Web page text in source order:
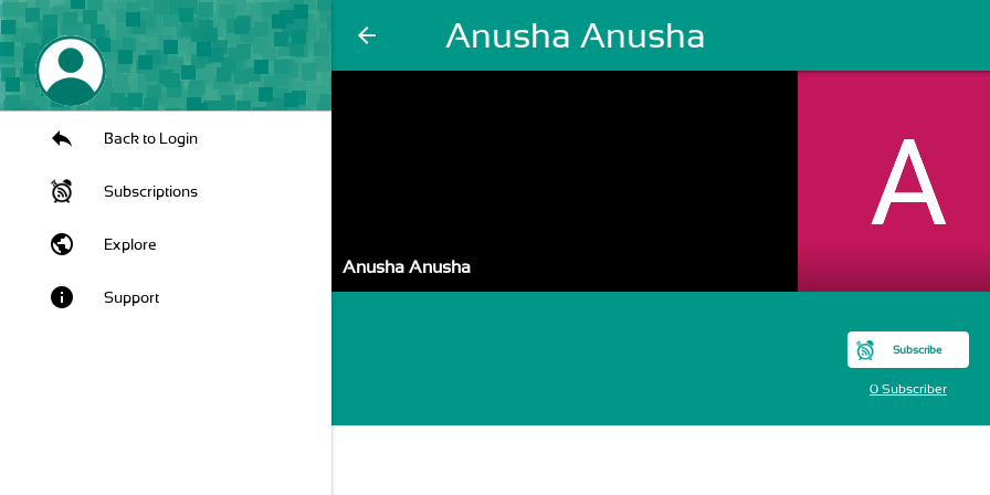
arrow_back Anusha Anusha
Back to Login
Subscriptions
public Explore
info Support
Anusha Anusha
Subscribe
0 Subscriber